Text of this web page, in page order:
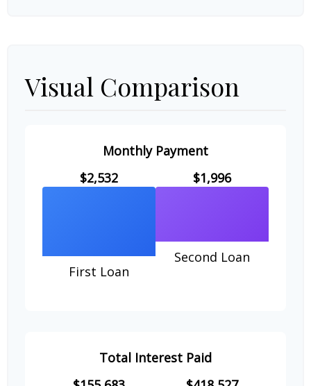
Visual Comparison
Monthly Payment
$2,532
First Loan
$1,996
Second Loan
Total Interest Paid